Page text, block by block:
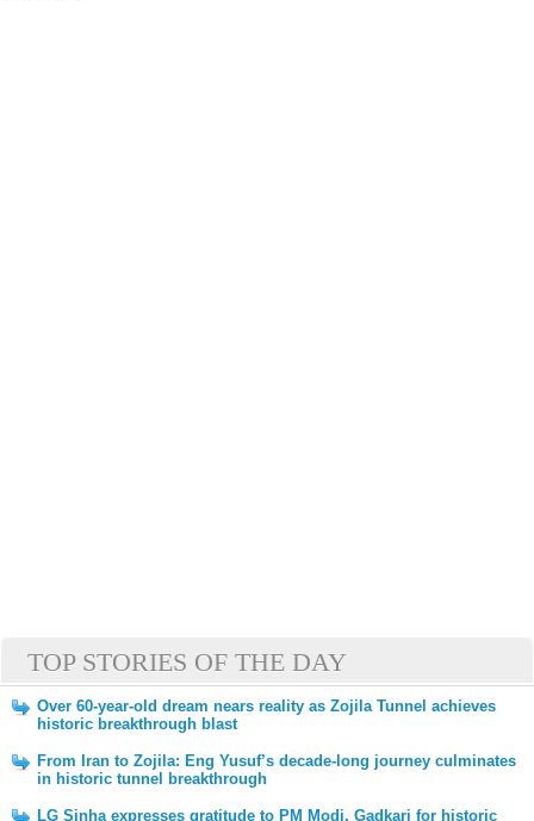
TOP STORIES OF THE DAY
Over 60-year-old dream nears reality as Zojila Tunnel achieves
historic breakthrough blast
From Iran to Zojila: Eng Yusuf’s decade-long journey culminates
in historic tunnel breakthrough
LG Sinha expresses gratitude to PM Modi, Gadkari for historic